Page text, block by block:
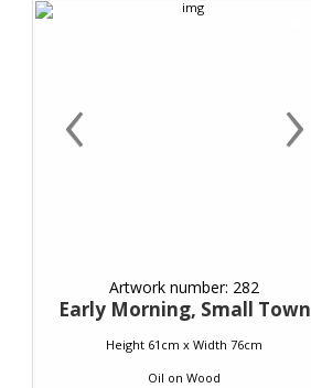
‹ ›
Artwork number: 282
Early Morning, Small Town
Height 61cm x Width 76cm
Oil on Wood